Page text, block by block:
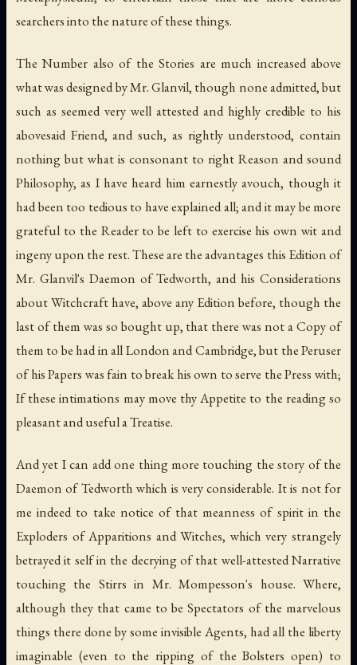
searchers into the nature of these things.
The Number also of the Stories are much increased above
what was designed by Mr. Glanvil, though none admitted, but
such as seemed very well attested and highly credible to his
abovesaid Friend, and such, as rightly understood, contain
nothing but what is consonant to right Reason and sound
Philosophy, as I have heard him earnestly avouch, though it
had been too tedious to have explained all; and it may be more
grateful to the Reader to be left to exercise his own wit and
ingeny upon the rest. These are the advantages this Edition of
Mr. Glanvil's Daemon of Tedworth, and his Considerations
about Witchcraft have, above any Edition before, though the
last of them was so bought up, that there was not a Copy of
them to be had in all London and Cambridge, but the Peruser
of his Papers was fain to break his own to serve the Press with;
If these intimations may move thy Appetite to the reading so
pleasant and useful a Treatise.
And yet I can add one thing more touching the story of the
Daemon of Tedworth which is very considerable. It is not for
me indeed to take notice of that meanness of spirit in the
Exploders of Apparitions and Witches, which very strangely
betrayed it self in the decrying of that well-attested Narrative
touching the Stirrs in Mr. Mompesson's house. Where,
although they that came to be Spectators of the marvelous
things there done by some invisible Agents, had all the liberty
imaginable (even to the ripping of the Bolsters open) to